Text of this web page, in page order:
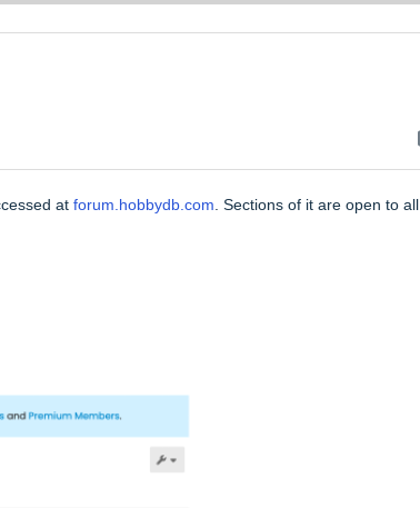
at forum.hobbydb.com . Sections of it are open to all